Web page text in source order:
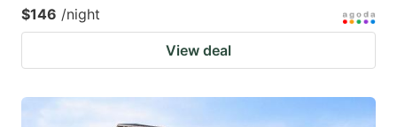
$146 /night
View deal